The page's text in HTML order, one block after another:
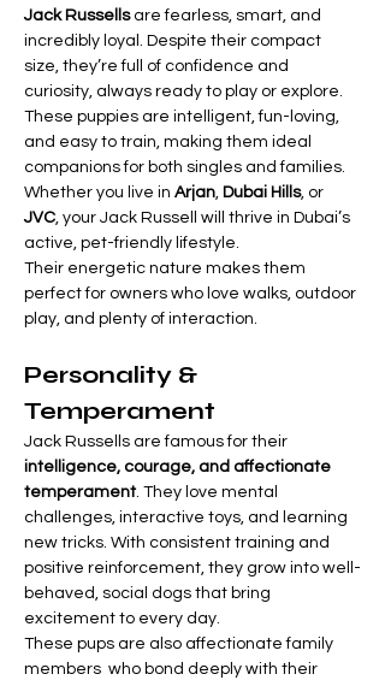
Jack Russells are fearless, smart, and
incredibly loyal. Despite their compact
size, they’re full of confidence and
curiosity, always ready to play or explore.
These puppies are intelligent, fun-loving,
and easy to train, making them ideal
companions for both singles and families.
Whether you live in Arjan, Dubai Hills, or
JVC, your Jack Russell will thrive in Dubai’s
active, pet-friendly lifestyle.
Their energetic nature makes them
perfect for owners who love walks, outdoor
play, and plenty of interaction.
Personality &
Temperament
Jack Russells are famous for their
intelligence, courage, and affectionate
temperament. They love mental
challenges, interactive toys, and learning
new tricks. With consistent training and
positive reinforcement, they grow into well-
behaved, social dogs that bring
excitement to every day.
These pups are also affectionate family
members  who bond deeply with their